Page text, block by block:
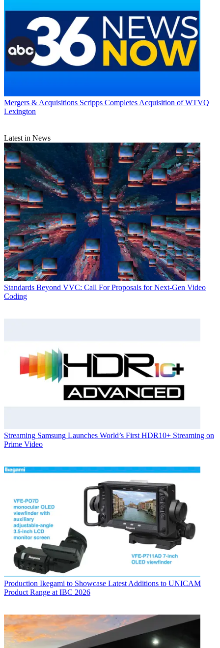
Mergers & Acquisitions Scripps Completes Acquisition of WTVQ
Lexington
Latest in News
Standards Beyond VVC: Call For Proposals for Next-Gen Video
Coding
Streaming Samsung Launches World’s First HDR10+ Streaming on
Prime Video
Production Ikegami to Showcase Latest Additions to UNICAM
Product Range at IBC 2026